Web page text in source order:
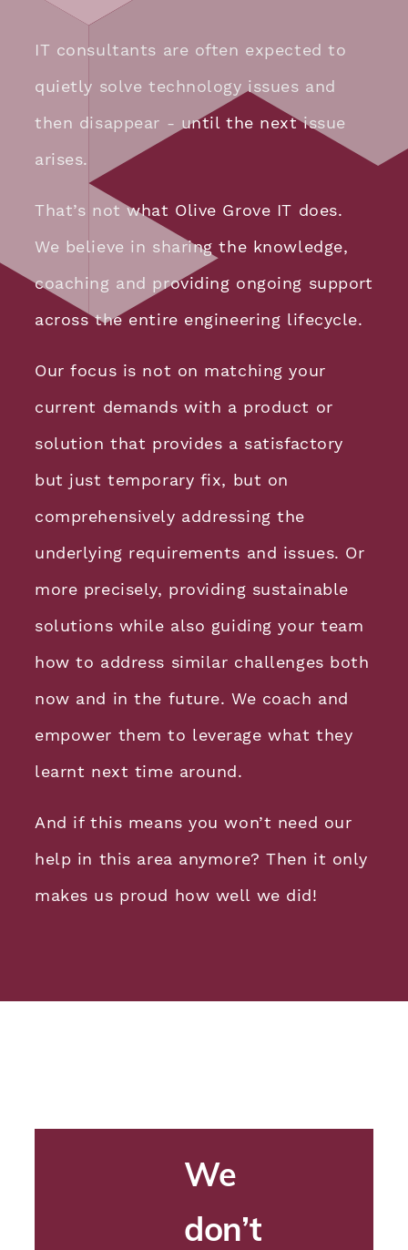
IT consultants are often expected to
quietly solve technology issues and
then disappear - until the next issue
arises.
That’s not what Olive Grove IT does.
We believe in sharing the knowledge,
coaching and providing ongoing support
across the entire engineering lifecycle.
Our focus is not on matching your
current demands with a product or
solution that provides a satisfactory
but just temporary fix, but on
comprehensively addressing the
underlying requirements and issues. Or
more precisely, providing sustainable
solutions while also guiding your team
how to address similar challenges both
now and in the future. We coach and
empower them to leverage what they
learnt next time around.
And if this means you won’t need our
help in this area anymore? Then it only
makes us proud how well we did!
We
don’t